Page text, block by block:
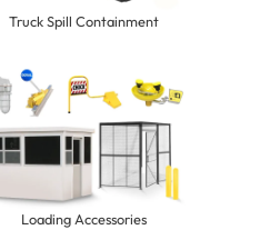
Truck Spill Containment
Loading Accessories